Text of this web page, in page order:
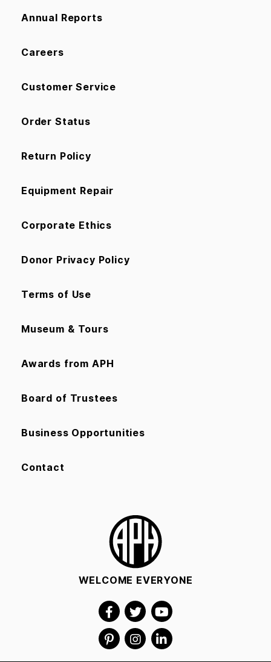
Annual Reports
Careers
Customer Service
Order Status
Return Policy
Equipment Repair
Corporate Ethics
Donor Privacy Policy
Terms of Use
Museum & Tours
Awards from APH
Board of Trustees
Business Opportunities
Contact
WELCOME EVERYONE